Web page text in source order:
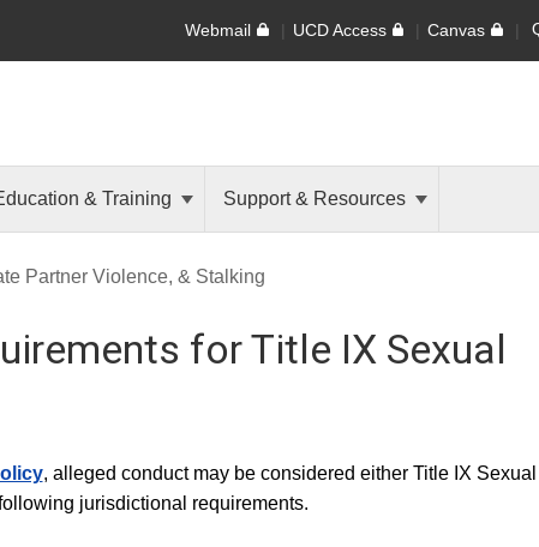
Webmail UCD Access Canvas
& Training Support & Resources
Partner Violence, & Stalking
for Title IX Sexual
, alleged conduct may be considered either Title IX
jurisdictional requirements.